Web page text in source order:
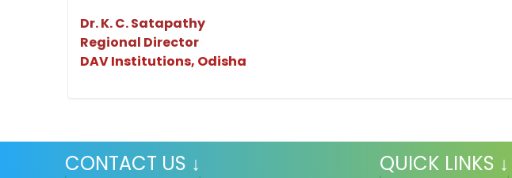
Dr. K. C. Satapathy
Regional Director
DAV Institutions, Odisha
CONTACT US ↓ QUICK LINKS ↓